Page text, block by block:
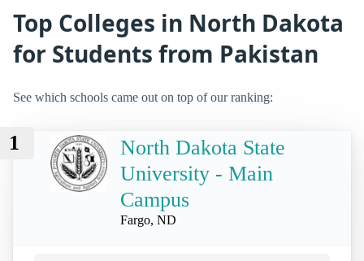
Top Colleges in North Dakota
for Students from Pakistan
See which schools came out on top of our ranking:
1
North Dakota State
University - Main
Campus
Fargo, ND